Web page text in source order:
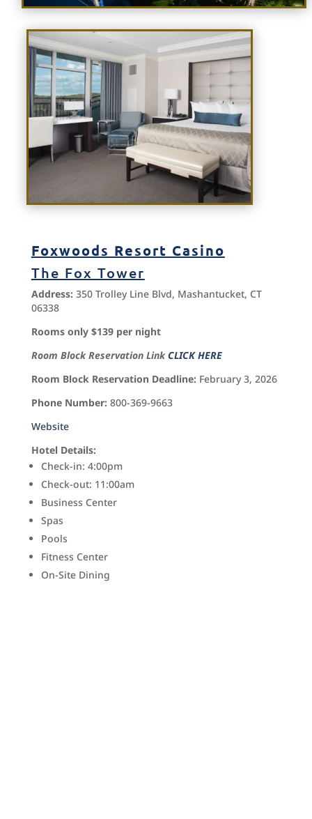
Foxwoods Resort Casino
The Fox Tower
Address: 350 Trolley Line Blvd, Mashantucket, CT
06338
Rooms only $139 per night
Room Block Reservation LinkCLICK HERE
Room Block Reservation Deadline: February 3, 2026
Phone Number: 800-369-9663
Website
Hotel Details:
Check-in: 4:00pm
Check-out: 11:00am
Business Center
Spas
Pools
Fitness Center
On-Site Dining